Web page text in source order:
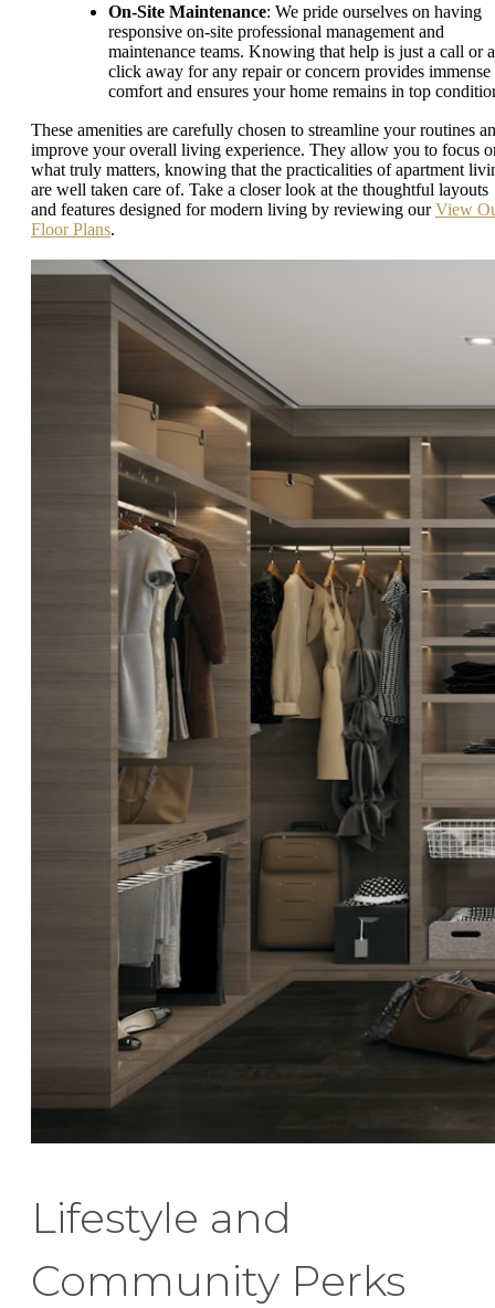
On-Site Maintenance: We pride ourselves on having
responsive on-site professional management and
maintenance teams. Knowing that help is just a call or a
click away for any repair or concern provides immense
comfort and ensures your home remains in top
These amenities are carefully chosen to streamline your routines
improve your overall living experience. They allow you to focus
what truly matters, knowing that the practicalities of apartment
are well taken care of. Take a closer look at the thoughtful layouts
and features designed for modern living by reviewing ourView
Floor Plans.
Lifestyle and
Community Perks